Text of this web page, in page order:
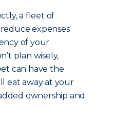
a fleet of
expenses
of your
plan wisely,
can have the
eat away at your
ownership and